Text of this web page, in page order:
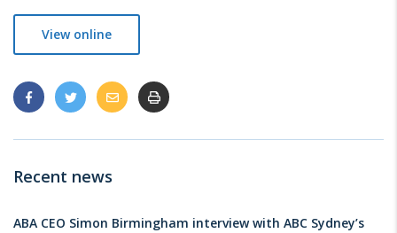
View online
Recent news
ABA CEO Simon Birmingham interview with ABC Sydney’s